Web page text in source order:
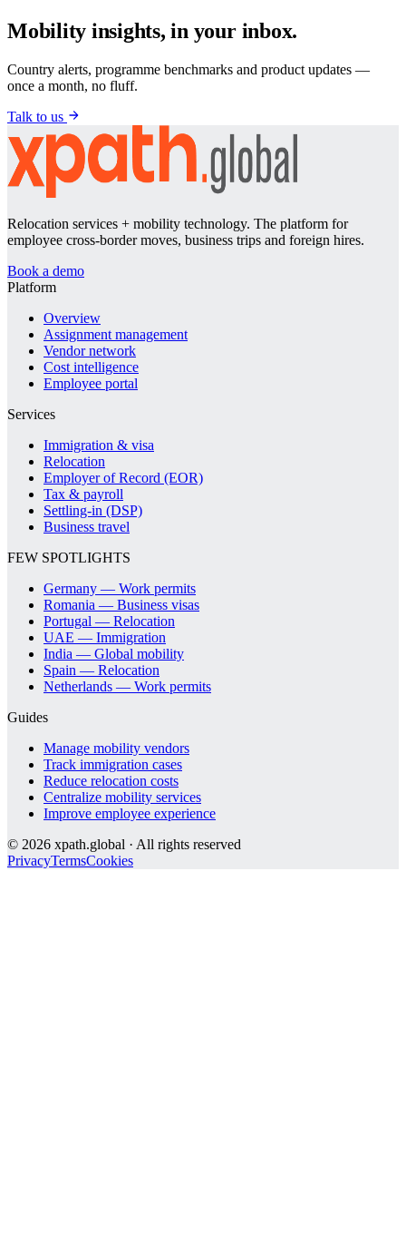
Mobility insights, in your inbox.
Country alerts, programme benchmarks and product updates —
once a month, no fluff.
Talk to us
Relocation services + mobility technology. The platform for
employee cross-border moves, business trips and foreign hires.
Book a demo
Platform
Overview
Assignment management
Vendor network
Cost intelligence
Employee portal
Services
Immigration & visa
Relocation
Employer of Record (EOR)
Tax & payroll
Settling-in (DSP)
Business travel
FEW SPOTLIGHTS
Germany — Work permits
Romania — Business visas
Portugal — Relocation
UAE — Immigration
India — Global mobility
Spain — Relocation
Netherlands — Work permits
Guides
Manage mobility vendors
Track immigration cases
Reduce relocation costs
Centralize mobility services
Improve employee experience
© 2026 xpath.global · All rights reserved
PrivacyTermsCookies